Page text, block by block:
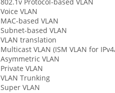
Voice VLAN
MAC-based VLAN
Subnet-based VLAN
VLAN translation
Multicast VLAN (ISM VLAN for
Asymmetric VLAN
Private VLAN
VLAN Trunking
Super VLAN